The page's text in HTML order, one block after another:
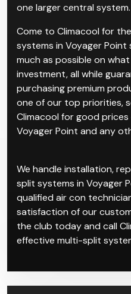
one larger central system.
Come to Climacool for
systems in Voyager
much as possible on
investment, all while
purchasing premium
one of our top priorities,
Climacool for good
Voyager Point and any
We handle installation,
split systems in Voyager
qualified air con
satisfaction of our
the club today and call
effective multi-split